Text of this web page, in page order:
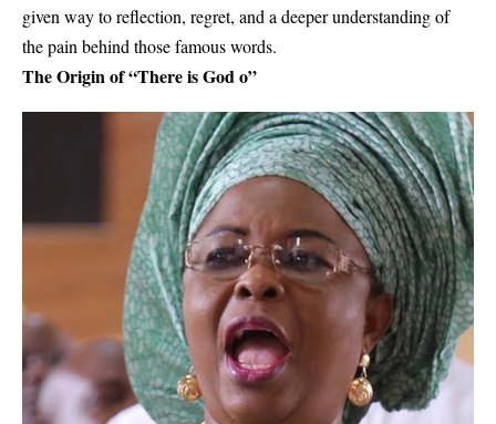
given way to reflection, regret, and a deeper understanding of
the pain behind those famous words.
The Origin of “There is God o”